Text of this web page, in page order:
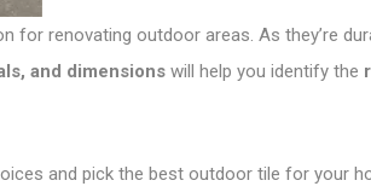
for renovating outdoor areas. As they’re
and dimensions will help you identify the
and pick the best outdoor tile for your